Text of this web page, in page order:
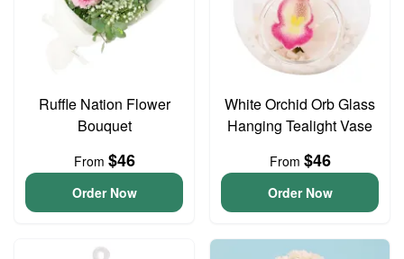
Ruffle Nation Flower
Bouquet
From $46
Order Now
White Orchid Orb Glass
Hanging Tealight Vase
From $46
Order Now